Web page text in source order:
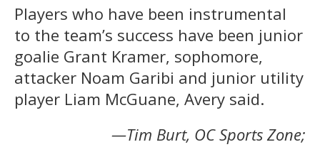
Players who have been instrumental
to the team’s success have been junior
goalie Grant Kramer, sophomore,
attacker Noam Garibi and junior utility
player Liam McGuane, Avery said.
—Tim Burt, OC Sports Zone;